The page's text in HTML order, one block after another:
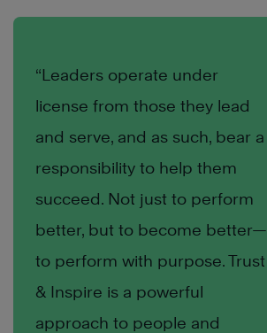
“Leaders operate under
license from those they lead
and serve, and as such, bear a
responsibility to help them
succeed. Not just to perform
better, but to become better—
to perform with purpose. Trust
& Inspire is a powerful
approach to people and